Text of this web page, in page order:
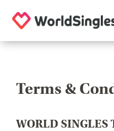
Terms &
WORLD SINGLES